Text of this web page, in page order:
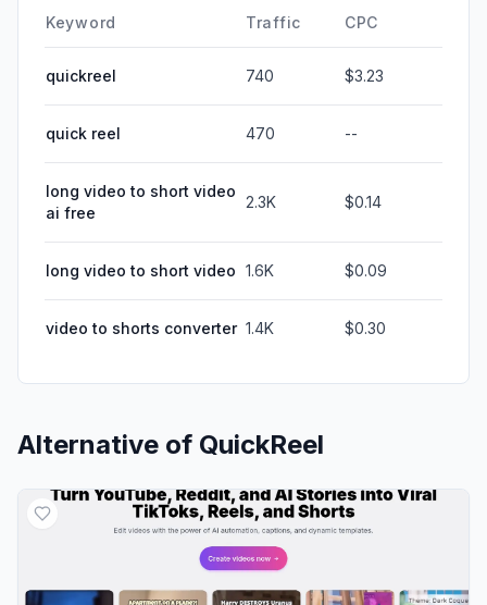
Keyword Traffic CPC
quickreel 740 $3.23
quick reel 470 --
long video to short video
ai free
2.3K $0.14
long video to short video 1.6K $0.09
video to shorts converter 1.4K $0.30
Alternative of QuickReel